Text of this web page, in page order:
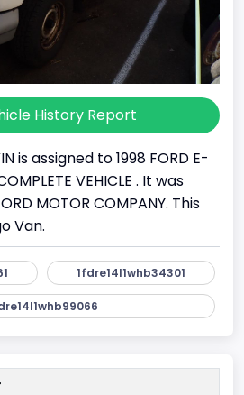
History Report
is assigned to 1998 FORD E-
VEHICLE . It was
MOTOR COMPANY. This
Van.
1fdre14l1whb34301